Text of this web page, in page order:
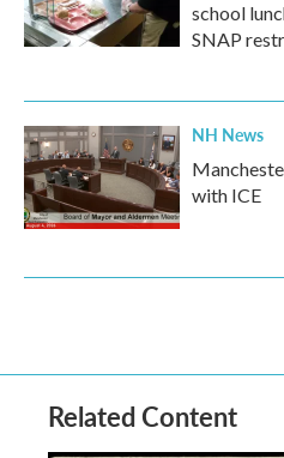
school
SNAP
NH News
with ICE
Related Content